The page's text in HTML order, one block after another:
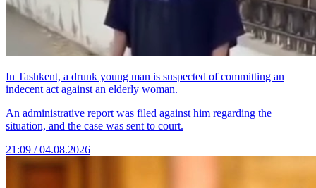
In Tashkent, a drunk young man is suspected of committing an
indecent act against an elderly woman.
An administrative report was filed against him regarding the
situation, and the case was sent to court.
21:09 / 04.08.2026